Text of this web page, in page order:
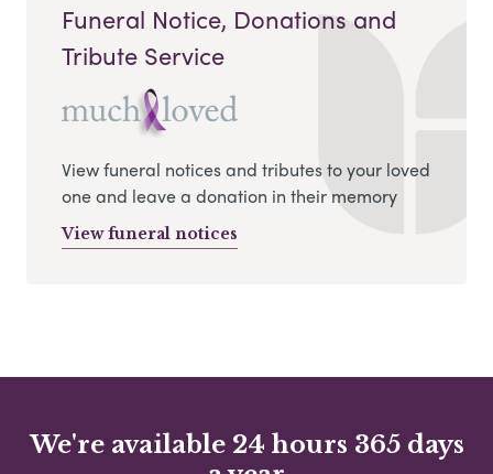
Funeral Notice, Donations and
Tribute Service
View funeral notices and tributes to your loved
one and leave a donation in their memory
View funeral notices
We're available 24 hours 365 days